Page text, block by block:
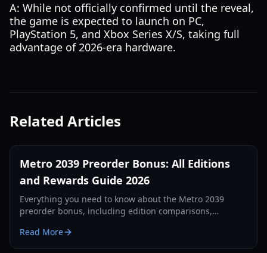
A: While not officially confirmed until the reveal,
the game is expected to launch on PC,
PlayStation 5, and Xbox Series X/S, taking full
advantage of 2026-era hardware.
Related Articles
Metro 2039 Preorder Bonus: All Editions
and Rewards Guide 2026
Everything you need to know about the Metro 2039
preorder bonus, including edition comparisons,
Read More